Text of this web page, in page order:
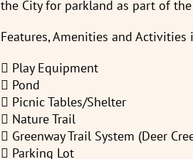
the City for parkland as part of
Features, Amenities and Activities
 Play Equipment
 Pond
 Picnic Tables/Shelter
 Nature Trail
 Greenway Trail System (Deer
 Parking Lot